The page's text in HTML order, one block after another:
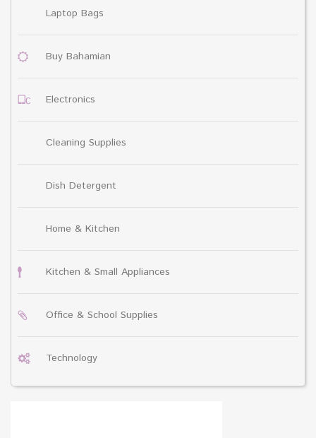
Laptop Bags
Buy Bahamian
Electronics
Cleaning Supplies
Dish Detergent
Home & Kitchen
Kitchen & Small Appliances
Office & School Supplies
Technology